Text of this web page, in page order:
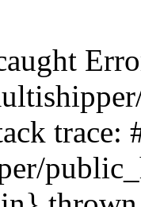
trace: